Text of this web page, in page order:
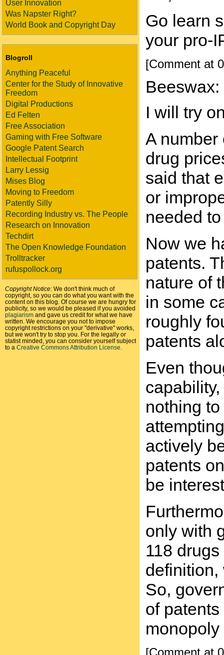
User Innovation
Was Napster Right?
World Book and Copyright Day
Blogroll
Anything Peaceful
Center for the Study of Innovative
Freedom
Digital Productions
Ed Felten
Free Association
Gaming with Free Software
Google Patent Search
Intellectual Footprint
Larry Lessig
Mises Blog
Moving to Freedom
Patently Silly
Recording Industry vs. The People
Research on Innovation
Techdirt
The Open Knowledge Foundation
Trolltracker
rufuspollock.org
Copyright Notice: We don't think much of
copyright, so you can do what you want with the
content on this blog. Of course we are hungry for
publicity, so we would be pleased if you avoided
plagiarism and gave us credit for what we have
written. We encourage you not to impose
copyright restrictions on your "derivative" works,
but we won't try to stop you. For the legally or
statist minded, you can consider yourself subject
to a Creative Commons Attribution License
Go learn
your pro-
[Comment at
Beeswax:
I will try
A
drug
said that
or
needed
Now we
patents.
nature of
in some
roughly
patents
Even
nothing
actively
patents
be
only with
118
definition,
So,
of